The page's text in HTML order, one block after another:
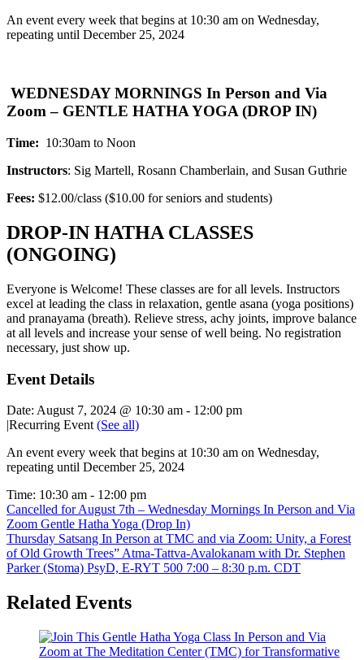
An event every week that begins at 10:30 am on Wednesday,
repeating until December 25, 2024
WEDNESDAY MORNINGS In Person and Via
Zoom – GENTLE HATHA YOGA (DROP IN)
Time: 10:30am to Noon
Instructors: Sig Martell, Rosann Chamberlain, and Susan Guthrie
Fees: $12.00/class ($10.00 for seniors and students)
DROP-IN HATHA CLASSES
(ONGOING)
Everyone is Welcome! These classes are for all levels. Instructors
excel at leading the class in relaxation, gentle asana (yoga positions)
and pranayama (breath). Relieve stress, achy joints, improve balance
at all levels and increase your sense of well being. No registration
necessary, just show up.
Event Details
Date: August 7, 2024 @ 10:30 am - 12:00 pm
|Recurring Event (See all)
An event every week that begins at 10:30 am on Wednesday,
repeating until December 25, 2024
Time: 10:30 am - 12:00 pm
Cancelled for August 7th – Wednesday Mornings In Person and Via
Zoom Gentle Hatha Yoga (Drop In)
Thursday Satsang In Person at TMC and via Zoom: Unity, a Forest
of Old Growth Trees” Atma-Tattva-Avalokanam with Dr. Stephen
Parker (Stoma) PsyD, E-RYT 500 7:00 – 8:30 p.m. CDT
Related Events